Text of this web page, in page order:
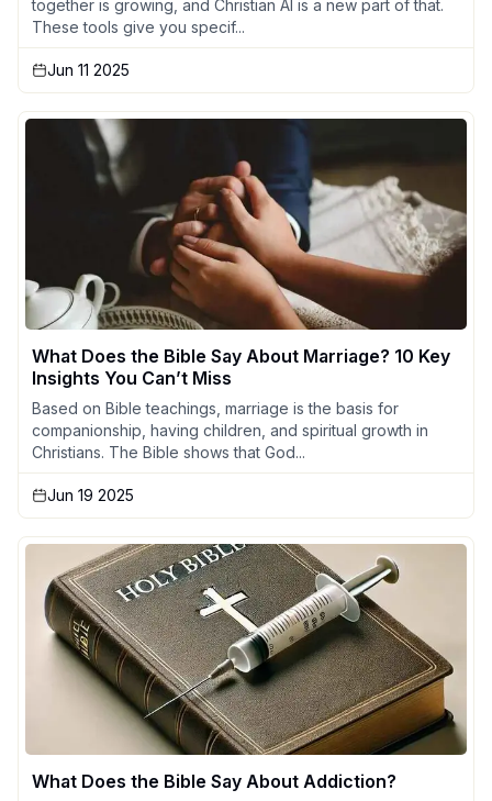
together is growing, and Christian AI is a new part of that.
These tools give you specif...
Jun 11 2025
What Does the Bible Say About Marriage? 10 Key
Insights You Can’t Miss
Based on Bible teachings, marriage is the basis for
companionship, having children, and spiritual growth in
Christians. The Bible shows that God...
Jun 19 2025
What Does the Bible Say About Addiction?